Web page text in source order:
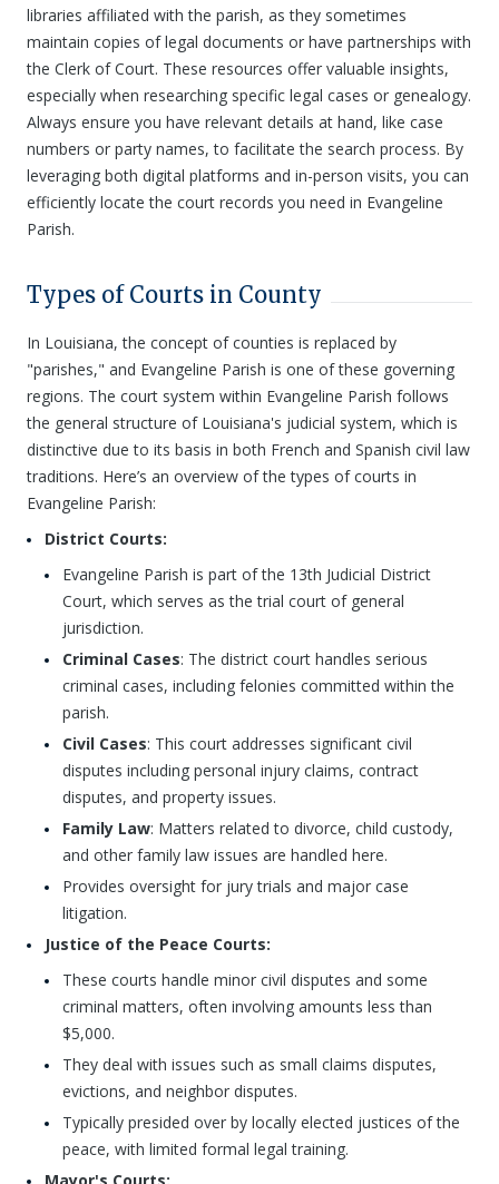
libraries affiliated with the parish, as they sometimes
maintain copies of legal documents or have partnerships with
the Clerk of Court. These resources offer valuable insights,
especially when researching specific legal cases or genealogy.
Always ensure you have relevant details at hand, like case
numbers or party names, to facilitate the search process. By
leveraging both digital platforms and in-person visits, you can
efficiently locate the court records you need in Evangeline
Parish.
Types of Courts in County
In Louisiana, the concept of counties is replaced by
"parishes," and Evangeline Parish is one of these governing
regions. The court system within Evangeline Parish follows
the general structure of Louisiana's judicial system, which is
distinctive due to its basis in both French and Spanish civil law
traditions. Here’s an overview of the types of courts in
Evangeline Parish:
District Courts:
Evangeline Parish is part of the 13th Judicial District
Court, which serves as the trial court of general
jurisdiction.
Criminal Cases: The district court handles serious
criminal cases, including felonies committed within the
parish.
Civil Cases: This court addresses significant civil
disputes including personal injury claims, contract
disputes, and property issues.
Family Law: Matters related to divorce, child custody,
and other family law issues are handled here.
Provides oversight for jury trials and major case
litigation.
Justice of the Peace Courts:
These courts handle minor civil disputes and some
criminal matters, often involving amounts less than
$5,000.
They deal with issues such as small claims disputes,
evictions, and neighbor disputes.
Typically presided over by locally elected justices of the
peace, with limited formal legal training.